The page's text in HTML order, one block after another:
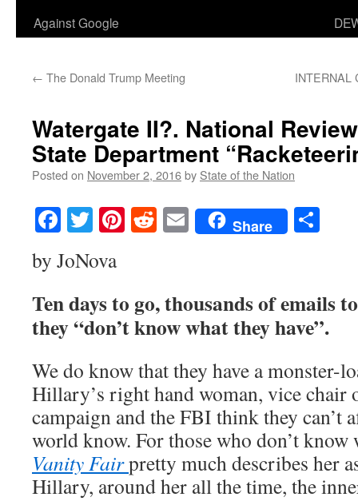
Against Google
← The Donald Trump Meeting INTERNAL
Watergate II?. National
State Department
Posted on November 2, 2016by State of the Nation
Facebook
TwitterPinterest
RedditEmailShare
by JoNova
Ten days to go, thousands of emails
they “don’t know what they have”.
We do know that they have a monster-
Hillary’s right hand woman, vice chair
campaign and the FBI think they can’t
world know. For those who don’t
Vanity Fairpretty much describes her
Hillary, around her all the time, the